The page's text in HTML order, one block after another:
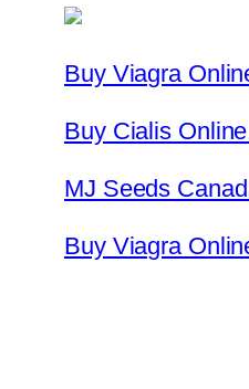
Buy Viagra
Buy Cialis
MJ Seeds
Buy Viagra